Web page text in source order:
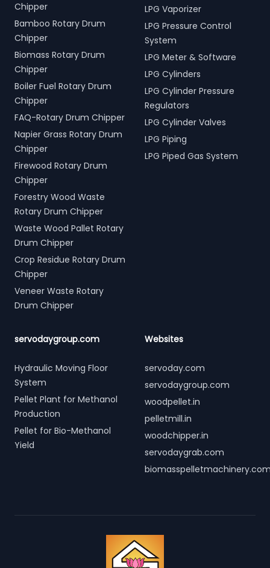
Chipper
Bamboo Rotary Drum
Chipper
Biomass Rotary Drum
Chipper
Boiler Fuel Rotary Drum
Chipper
FAQ-Rotary Drum Chipper
Napier Grass Rotary Drum
Chipper
Firewood Rotary Drum
Chipper
Forestry Wood Waste
Rotary Drum Chipper
Waste Wood Pallet Rotary
Drum Chipper
Crop Residue Rotary Drum
Chipper
Veneer Waste Rotary
Drum Chipper
LPG Vaporizer
LPG Pressure Control
System
LPG Meter & Software
LPG Cylinders
LPG Cylinder Pressure
Regulators
LPG Cylinder Valves
LPG Piping
LPG Piped Gas System
servodaygroup.com
Hydraulic Moving Floor
System
Pellet Plant for Methanol
Production
Pellet for Bio-Methanol
Yield
Websites
servoday.com
servodaygroup.com
woodpellet.in
pelletmill.in
woodchipper.in
servodaygrab.com